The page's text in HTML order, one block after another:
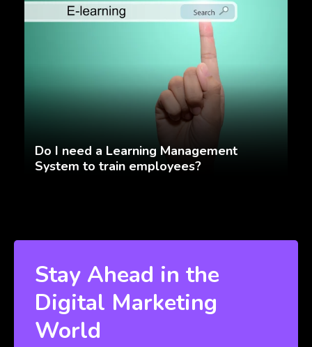
Do I need a Learning Management
System to train employees?
Stay Ahead in the
Digital Marketing
World